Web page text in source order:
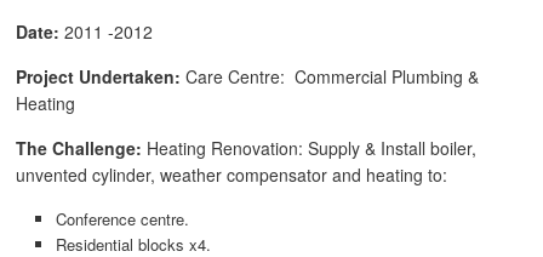
Date: 2011 -2012
Project Undertaken: Care Centre: Commercial Plumbing &
Heating
The Challenge: Heating Renovation: Supply & Install boiler,
unvented cylinder, weather compensator and heating to:
Conference centre.
Residential blocks x4.